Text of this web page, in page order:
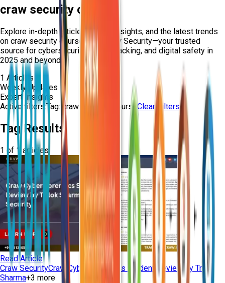
craw security course
Explore in-depth articles, expert insights, and the latest trends
on craw security course from Craw Security—your trusted
source for cybersecurity, ethical hacking, and digital safety in
2025 and beyond.
1 Articles
Weekly Updates
Expert Insights
Active filters:Tag: craw-security-courseClear Filters
Tag Results
1 of 1articles
Read Article
Craw SecurityCraw Cyber Forensics Student Review by Trilok
Sharma+3 more